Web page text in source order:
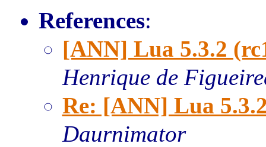
References:
[ANN] Lua 5.3.2
Henrique de
Re: [ANN] Lua
Daurnimator